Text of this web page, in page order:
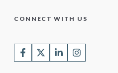
CONNECT WITH US